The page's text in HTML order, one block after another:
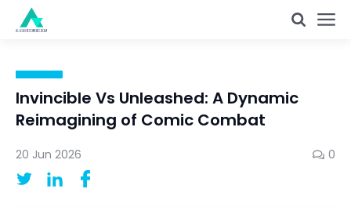
Invincible Vs Unleashed: A Dynamic
Reimagining of Comic Combat
20 Jun 2026 0